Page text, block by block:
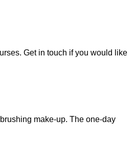
Get in touch if you would like
make-up. The one-day